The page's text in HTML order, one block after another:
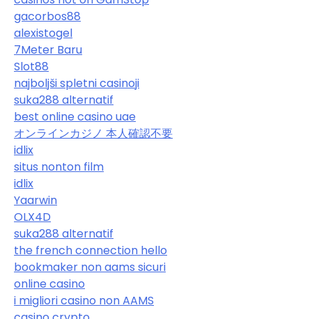
gacorbos88
alexistogel
7Meter Baru
Slot88
najboljši spletni casinoji
suka288 alternatif
best online casino uae
オンラインカジノ 本人確認不要
idlix
situs nonton film
idlix
Yaarwin
OLX4D
suka288 alternatif
the french connection hello
bookmaker non aams sicuri
online casino
i migliori casino non AAMS